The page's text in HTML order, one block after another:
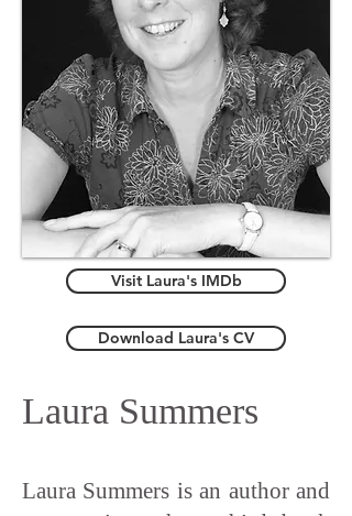
Visit Laura's IMDb
Download Laura's CV
Laura Summers
Laura Summers is an author and